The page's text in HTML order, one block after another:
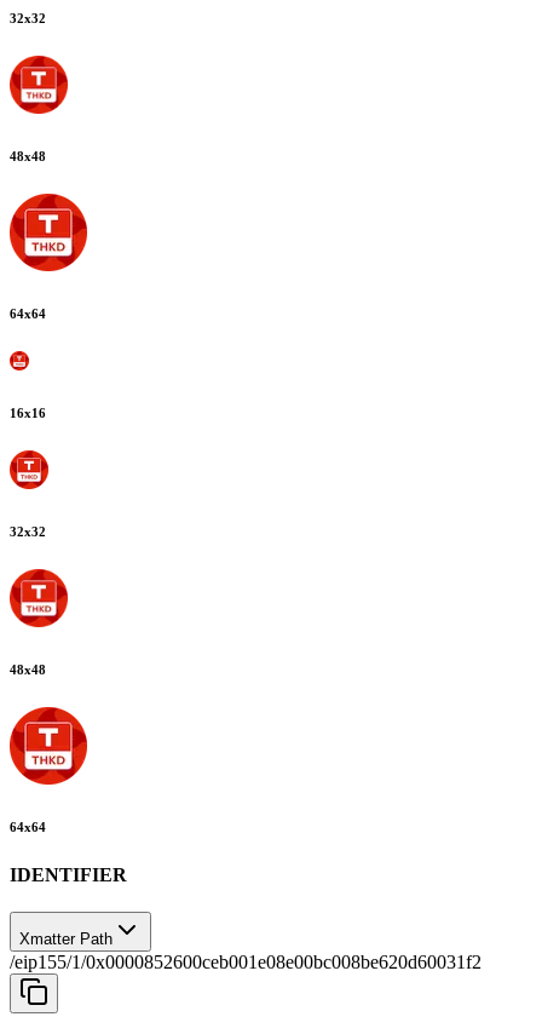
32x32
48x48
64x64
16x16
32x32
48x48
64x64
IDENTIFIER
Xmatter Path
/eip155/1/0x0000852600ceb001e08e00bc008be620d60031f2